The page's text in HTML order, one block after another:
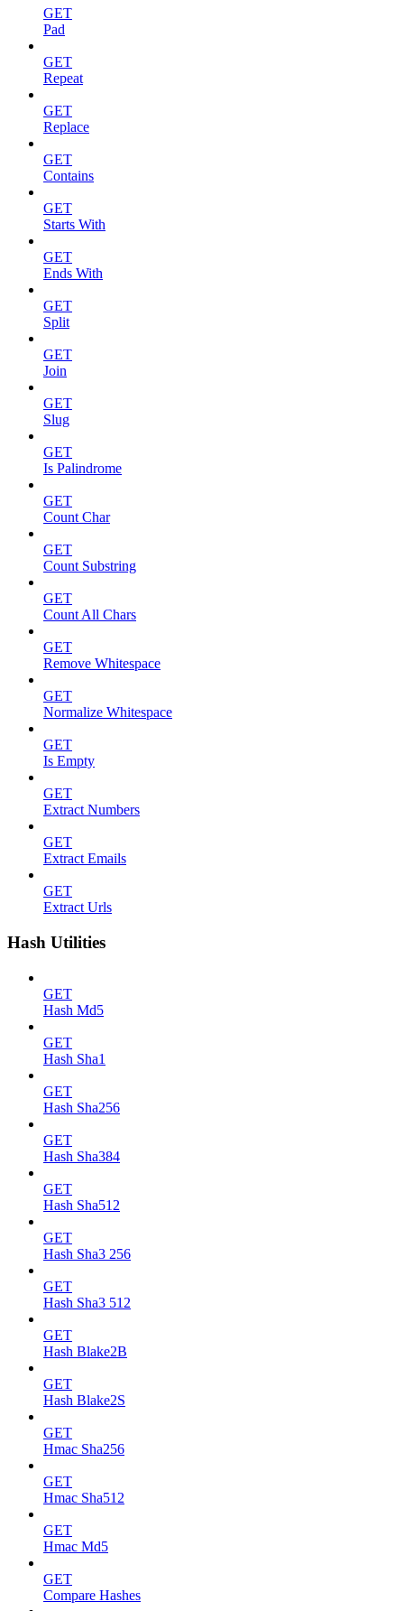
GET
Pad
GET
Repeat
GET
Replace
GET
Contains
GET
Starts With
GET
Ends With
GET
Split
GET
Join
GET
Slug
GET
Is Palindrome
GET
Count Char
GET
Count Substring
GET
Count All Chars
GET
Remove Whitespace
GET
Normalize Whitespace
GET
Is Empty
GET
Extract Numbers
GET
Extract Emails
GET
Extract Urls
Hash Utilities
GET
Hash Md5
GET
Hash Sha1
GET
Hash Sha256
GET
Hash Sha384
GET
Hash Sha512
GET
Hash Sha3 256
GET
Hash Sha3 512
GET
Hash Blake2B
GET
Hash Blake2S
GET
Hmac Sha256
GET
Hmac Sha512
GET
Hmac Md5
GET
Compare Hashes